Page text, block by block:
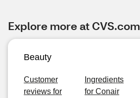
Explore more at CVS.com
Beauty
Customer
reviews for
Ingredients
for Conair